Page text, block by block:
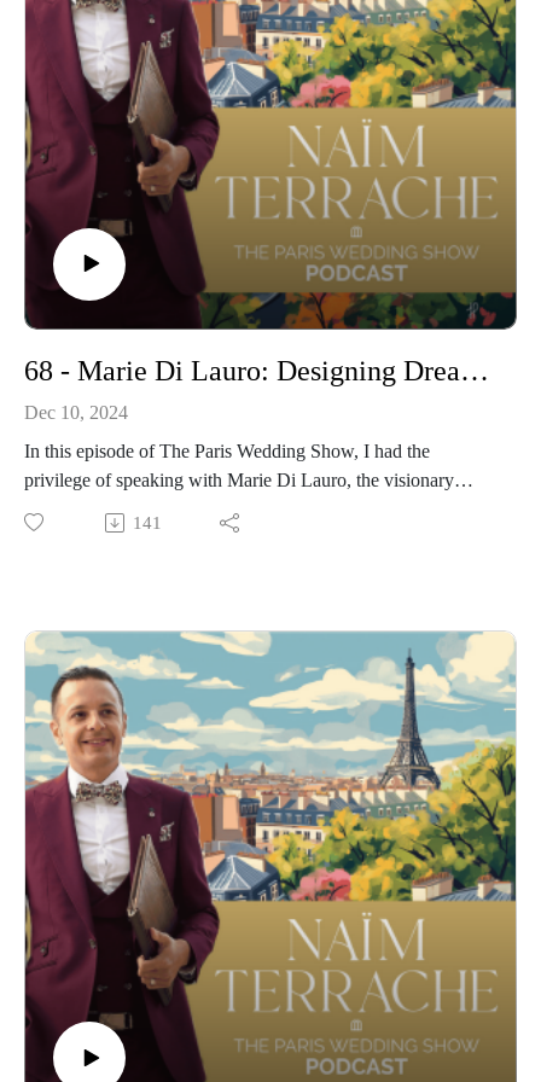
What adds time and value vs. what’s just filler
How to balance emotional depth with logistical reality
The real reason a 20-minute ceremony can feel like five—or
forever
This is a no-fluff, honest take on how to respect the moment
without overdoing it. If you want a ceremony that leaves
people breathless instead of checking their watches, this
episode is for you.
Get more information on my Wedding
Ceremonies:https://www.pariscelebrant.com/
Instagram:https://www.instagram.com/theparisiancelebrant/
68 - Marie Di Lauro: Designing Dreams – The Art of Luxury Weddings in France
Dec 10, 2024
In this episode of The Paris Wedding Show, I had the
privilege of speaking with Marie Di Lauro, the visionary
behind Momento Mio, a premier wedding planning service
based in the heart of Paris.
Italy.
Marie recounted her compelling journey from a seasoned
event planner to launching her own wedding planning agency
in 2018. We delved into her philosophy of providing tailor-
made experiences that embody the unique desires and
aesthetics of each couple she works with. She also discussed
her passion for transforming visions into reality, making every
wedding she orchestrates seamless and stress-free.
Her dedication to personalization and her keen attention to
detail make her stand out in the world of luxury wedding
planning. Marie's ability to blend romantic French settings
with each couple's story is truly what makes her services
exceptional.
-
Find out more about Marie here :
141